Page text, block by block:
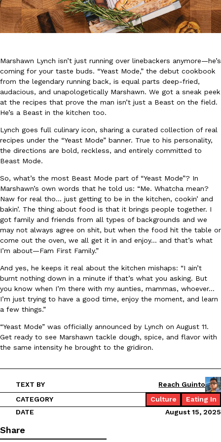
Eating In Innovation
DoorDash Just Took A Major Step Toward Drone Delivery
DoorDash is adding drone delivery as an option for customers.
135 air carrier certification from the Federal Aviation
Ayomari,August 5, 2026
Eating Out
Dunkin’ Just Solved The Biggest Problem With Its Viral
Coffee lovers, rejoice! Dunkin’s viral 42-ounce Iced Beverage
tested them in February before rolling them out nationwide in
Ayomari ,August 5, 2026
Eating Out
Taco Bell is giving Nacho Fries another loaded makeover. The
Jack Steak Nacho Fries, a limited-time menu item that takes…
Marshawn Lynch isn’t just running over linebackers anymore—he’s
coming for your taste buds. “Yeast Mode,” the debut cookbook
from the legendary running back, is equal parts deep-fried,
audacious, and unapologetically Marshawn. We got a sneak peek
at the recipes that prove the man isn’t just a Beast on the field.
He’s a Beast in the kitchen too.
Lynch goes full culinary icon, sharing a curated collection of real
recipes under the “Yeast Mode” banner. True to his personality,
the directions are bold, reckless, and entirely committed to
Beast Mode.
So, what’s the most Beast Mode part of “Yeast Mode”? In
Marshawn’s own words that he told us: “Me. Whatcha mean?
Naw for real tho… just getting to be in the kitchen, cookin’ and
bakin’. The thing about food is that it brings people together. I
got family and friends from all types of backgrounds and we
may not always agree on shit, but when the food hit the table or
come out the oven, we all get it in and enjoy… and that’s what
I’m about—Fam First Family.”
And yes, he keeps it real about the kitchen mishaps: “I ain’t
burnt nothing down in a minute if that’s what you asking. But
you know when I’m there with my aunties, mammas, whoever…
I’m just trying to have a good time, enjoy the moment, and learn
a few things.”
“Yeast Mode” was officially announced by Lynch on August 11.
Get ready to see Marshawn tackle dough, spice, and flavor with
the same intensity he brought to the gridiron.
TEXT BY
Reach Guinto
CATEGORY
Culture
Eating In
DATE
August 15, 2025
Share